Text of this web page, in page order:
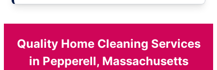
Quality Home Cleaning Services
in Pepperell, Massachusetts